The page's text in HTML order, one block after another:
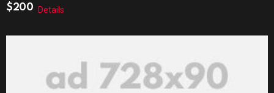
$200 Details